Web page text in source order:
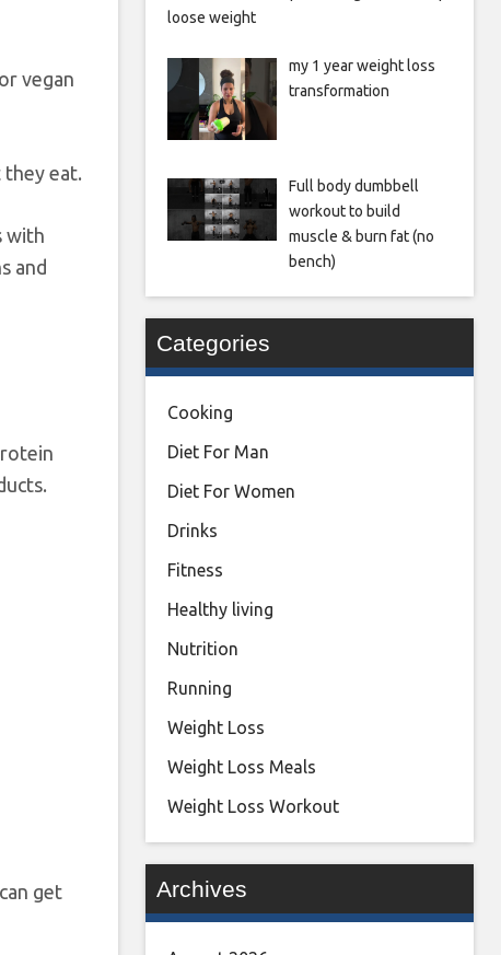
vegan
eat.
with
and
get
loose weight
my 1 year weight loss
transformation
Full body dumbbell
workout to build
muscle & burn fat (no
bench)
Categories
Cooking
Diet For Man
Diet For Women
Drinks
Fitness
Healthy living
Nutrition
Running
Weight Loss
Weight Loss Meals
Weight Loss Workout
Archives